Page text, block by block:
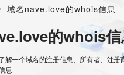
域名nave.love的whois信息
的whois
解一个域名的注册信息、所有者、注册
息